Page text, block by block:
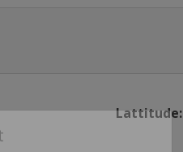
Lattitude: